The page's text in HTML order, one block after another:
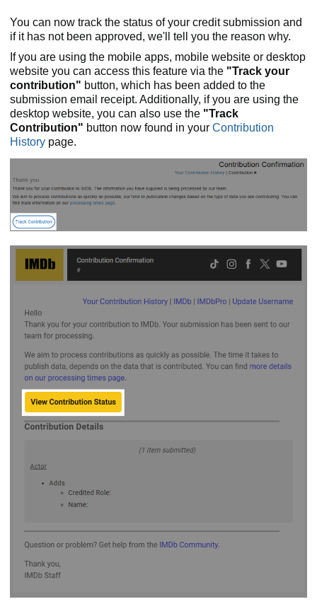
You can now track the status of your credit submission and
if it has not been approved, we'll tell you the reason why.
If you are using the mobile apps, mobile website or desktop
website you can access this feature via the "Track your
contribution" button, which has been added to the
submission email receipt. Additionally, if you are using the
desktop website, you can also use the "Track
Contribution" button now found in your Contribution
History page.